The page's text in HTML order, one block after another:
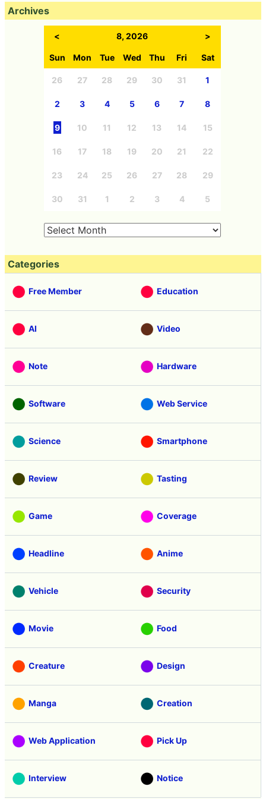
Archives
< 8, 2026 >
Sun Mon Tue Wed Thu Fri Sat
26 27 28 29 30 31 1
2 3 4 5 6 7 8
9 10 11 12 13 14 15
16 17 18 19 20 21 22
23 24 25 26 27 28 29
30 31 1 2 3 4 5
Categories
Free Member Education
AI Video
Note Hardware
Software Web Service
Science Smartphone
Review Tasting
Game Coverage
Headline Anime
Vehicle Security
Movie Food
Creature Design
Manga Creation
Web Application Pick Up
Interview Notice